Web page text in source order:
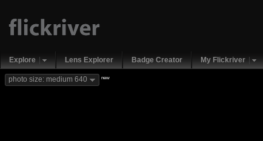
Explore Lens Explorer Badge Creator My Flickriver
photo size: medium 640 new